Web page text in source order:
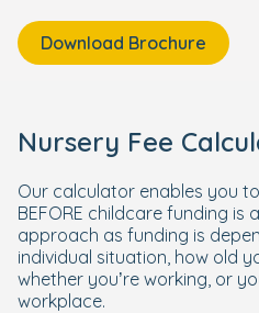
Download Brochure
Nursery Fee
Our calculator enables you
BEFORE childcare funding is
approach as funding is
individual situation, how old
whether you’re working, or
workplace.